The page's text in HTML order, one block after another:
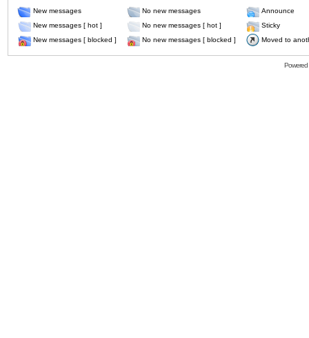
New messages No new messages
Announce
New messages [ hot ]
No new messages [ hot ]
Sticky
New messages [ blocked ]
No new messages [ blocked ] Moved to